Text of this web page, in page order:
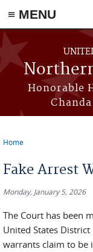
≡ MENU
Skip to main content
Honorable
Home
Fake Arrest
Monday, January 5, 2026
The Court has been
United States
warrants claim to be